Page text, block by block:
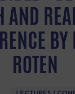
AND
BY
ROTEN